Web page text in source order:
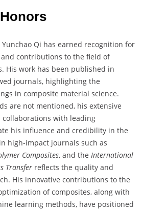
Qi has earned recognition for
contributions to the field of
His work has been published in
journals, highlighting the
in composite material science.
are not mentioned, his extensive
with leading
his influence and credibility in the
high-impact journals such as
Composites, and the International
Transfer reflects the quality and
His innovative contributions to the
of composites, along with
learning methods, have positioned